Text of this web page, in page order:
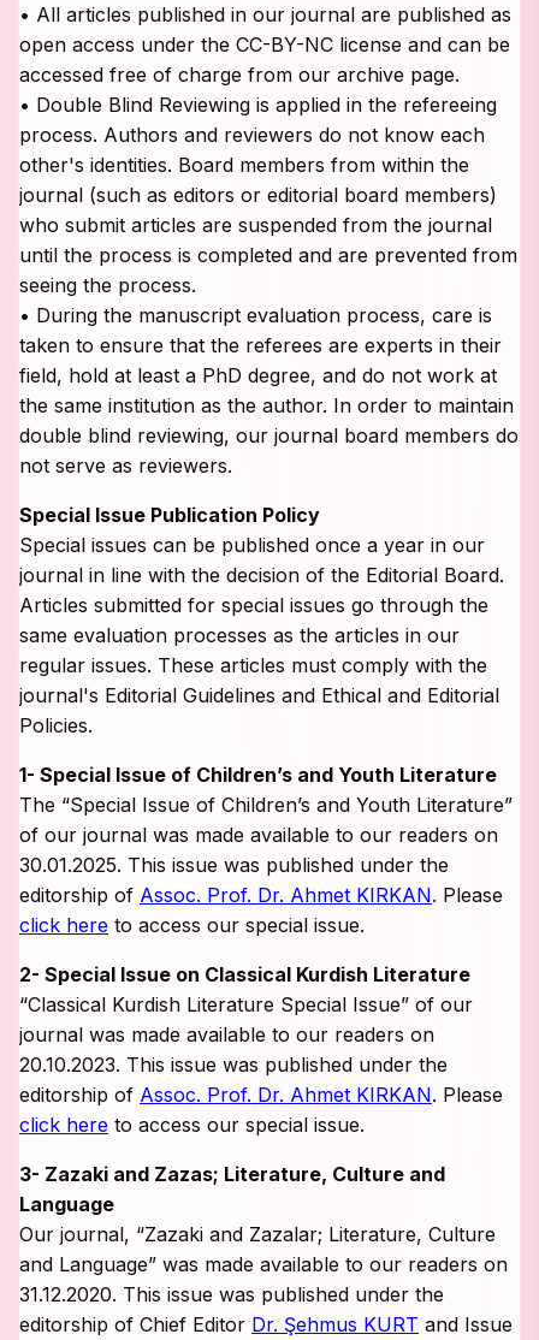
• All articles published in our journal are published as
open access under the CC-BY-NC license and can be
accessed free of charge from our archive page.
• Double Blind Reviewing is applied in the refereeing
process. Authors and reviewers do not know each
other's identities. Board members from within the
journal (such as editors or editorial board members)
who submit articles are suspended from the journal
until the process is completed and are prevented from
seeing the process.
• During the manuscript evaluation process, care is
taken to ensure that the referees are experts in their
field, hold at least a PhD degree, and do not work at
the same institution as the author. In order to maintain
double blind reviewing, our journal board members do
not serve as reviewers.
Special Issue Publication Policy
Special issues can be published once a year in our
journal in line with the decision of the Editorial Board.
Articles submitted for special issues go through the
same evaluation processes as the articles in our
regular issues. These articles must comply with the
journal's Editorial Guidelines and Ethical and Editorial
Policies.
1- Special Issue of Children’s and Youth Literature
The “Special Issue of Children’s and Youth Literature”
of our journal was made available to our readers on
30.01.2025. This issue was published under the
editorship of Assoc. Prof. Dr. Ahmet KIRKAN. Please
click here to access our special issue.
2- Special Issue on Classical Kurdish Literature
“Classical Kurdish Literature Special Issue” of our
journal was made available to our readers on
20.10.2023. This issue was published under the
editorship of Assoc. Prof. Dr. Ahmet KIRKAN. Please
click here to access our special issue.
3- Zazaki and Zazas; Literature, Culture and
Language
Our journal, “Zazaki and Zazalar; Literature, Culture
and Language” was made available to our readers on
31.12.2020. This issue was published under the
editorship of Chief Editor Dr. Şehmus KURT and Issue